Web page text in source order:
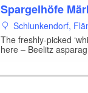
Spargelhöfe
Schlunkendorf,
The freshly-picked
here – Beelitz